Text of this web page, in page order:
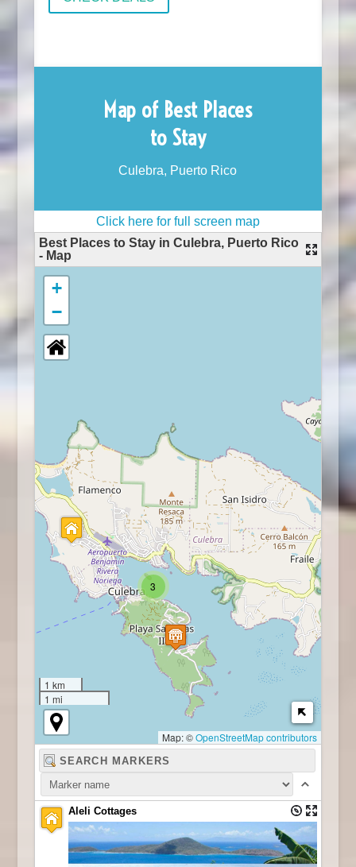
Map of Best Places
to Stay
Culebra, Puerto Rico
Click here for full screen map
Best Places to Stay in Culebra, Puerto Rico
- Map
3
+
−
1 km
1 mi
Map: ©OpenStreetMap contributors
Aleli Cottages